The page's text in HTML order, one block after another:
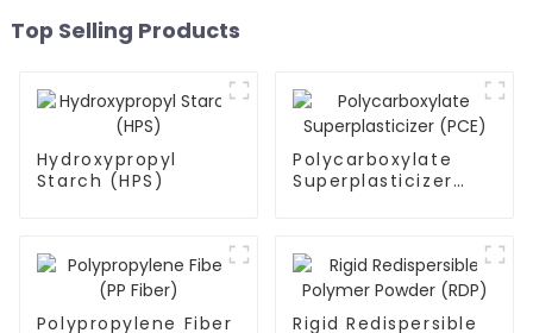
Top Selling Products
Hydroxypropyl
Starch (HPS)
Polycarboxylate
Superplasticizer
Polypropylene Fiber Rigid Redispersible